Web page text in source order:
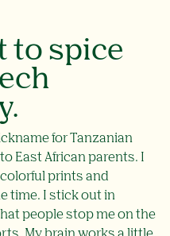
to spice
for Tanzanian
East African parents. I
prints and
time. I stick out in
people stop me on the
My brain works a little